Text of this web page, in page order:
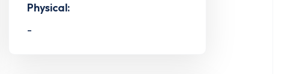
Physical:
-